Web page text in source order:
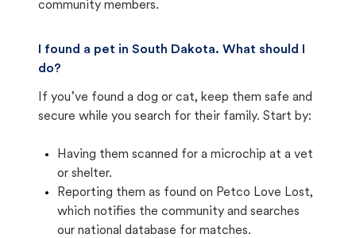
community members.
I found a pet in South Dakota. What should I
do?
If you’ve found a dog or cat, keep them safe and
secure while you search for their family. Start by:
Having them scanned for a microchip at a vet
or shelter.
Reporting them as found on Petco Love Lost,
which notifies the community and searches
our national database for matches.